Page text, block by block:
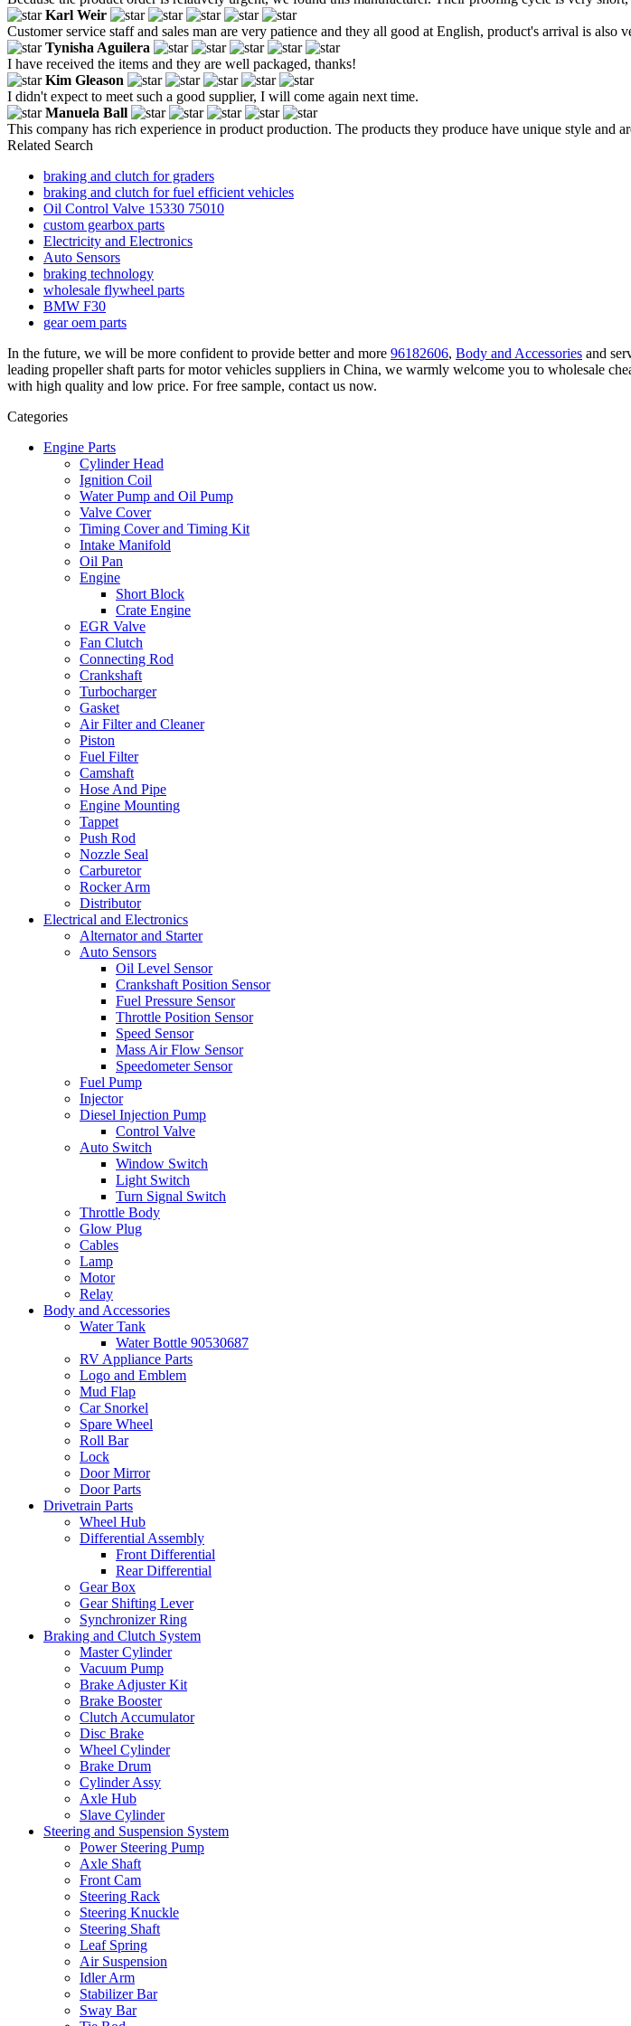
Karl Weir
Customer service staff and sales man are very patience and they all good at English, product's arrival is also
Tynisha Aguilera
I have received the items and they are well packaged, thanks!
Kim Gleason
I didn't expect to meet such a good supplier, I will come again next time.
Manuela Ball
This company has rich experience in product production. The products they produce have unique style and
Related Search
braking and clutch for graders
braking and clutch for fuel efficient vehicles
Oil Control Valve 15330 75010
custom gearbox parts
Electricity and Electronics
Auto Sensors
braking technology
wholesale flywheel parts
BMW F30
gear oem parts
In the future, we will be more confident to provide better and more 96182606, Body and Accessories and
leading propeller shaft parts for motor vehicles suppliers in China, we warmly welcome you to wholesale
with high quality and low price. For free sample, contact us now.
Categories
Engine Parts
Cylinder Head
Ignition Coil
Water Pump and Oil Pump
Valve Cover
Timing Cover and Timing Kit
Intake Manifold
Oil Pan
Engine
Short Block
Crate Engine
EGR Valve
Fan Clutch
Connecting Rod
Crankshaft
Turbocharger
Gasket
Air Filter and Cleaner
Piston
Fuel Filter
Camshaft
Hose And Pipe
Engine Mounting
Tappet
Push Rod
Nozzle Seal
Carburetor
Rocker Arm
Distributor
Electrical and Electronics
Alternator and Starter
Auto Sensors
Oil Level Sensor
Crankshaft Position Sensor
Fuel Pressure Sensor
Throttle Position Sensor
Speed Sensor
Mass Air Flow Sensor
Speedometer Sensor
Fuel Pump
Injector
Diesel Injection Pump
Control Valve
Auto Switch
Window Switch
Light Switch
Turn Signal Switch
Throttle Body
Glow Plug
Cables
Lamp
Motor
Relay
Body and Accessories
Water Tank
Water Bottle 90530687
RV Appliance Parts
Logo and Emblem
Mud Flap
Car Snorkel
Spare Wheel
Roll Bar
Lock
Door Mirror
Door Parts
Drivetrain Parts
Wheel Hub
Differential Assembly
Front Differential
Rear Differential
Gear Box
Gear Shifting Lever
Synchronizer Ring
Braking and Clutch System
Master Cylinder
Vacuum Pump
Brake Adjuster Kit
Brake Booster
Clutch Accumulator
Disc Brake
Wheel Cylinder
Brake Drum
Cylinder Assy
Axle Hub
Slave Cylinder
Steering and Suspension System
Power Steering Pump
Axle Shaft
Front Cam
Steering Rack
Steering Knuckle
Steering Shaft
Leaf Spring
Air Suspension
Idler Arm
Stabilizer Bar
Sway Bar